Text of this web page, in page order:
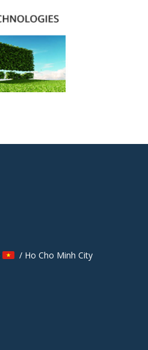
/ Ho Cho Minh City